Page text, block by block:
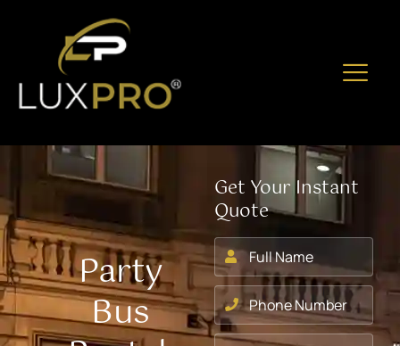
Party
Bus
Get Your Instant
Quote